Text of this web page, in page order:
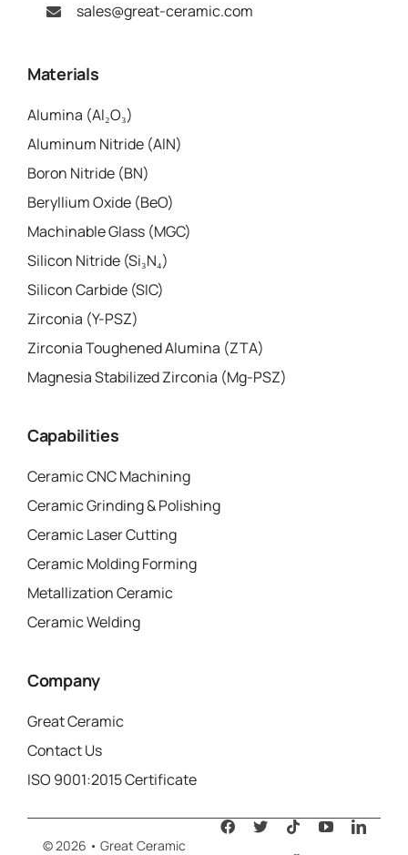
sales@great-ceramic.com
Materials
Alumina (Al₂O₃)
Aluminum Nitride (AlN)
Boron Nitride (BN)
Beryllium Oxide (BeO)
Machinable Glass (MGC)
Silicon Nitride (Si₃N₄)
Silicon Carbide (SIC)
Zirconia (Y-PSZ)
Zirconia Toughened Alumina (ZTA)
Magnesia Stabilized Zirconia (Mg-PSZ)
Capabilities
Ceramic CNC Machining
Ceramic Grinding & Polishing
Ceramic Laser Cutting
Ceramic Molding Forming
Metallization Ceramic
Ceramic Welding
Company
Great Ceramic
Contact Us
ISO 9001:2015 Certificate
© 2026 • Great Ceramic